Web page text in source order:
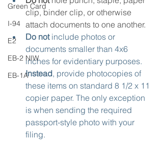
Green Card
I-94
E2
EB-2 NIW
EB-1A
clip, binder clip, or otherwise
attach documents to one another.
Do not include photos or
documents smaller than 4x6
inches for evidentiary purposes.
Instead, provide photocopies of
these items on standard 8 1/2 x 11
copier paper. The only exception
is when sending the required
passport-style photo with your
filing.